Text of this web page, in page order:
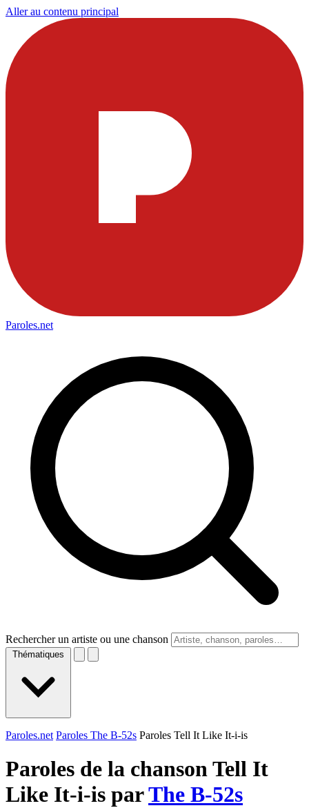
Aller au contenu principal
Paroles.net
Rechercher un artiste ou une chanson
Thématiques
Paroles.net Paroles The B-52s Paroles Tell It Like It-i-is
Paroles de la chanson Tell It
Like It-i-is parThe B-52s